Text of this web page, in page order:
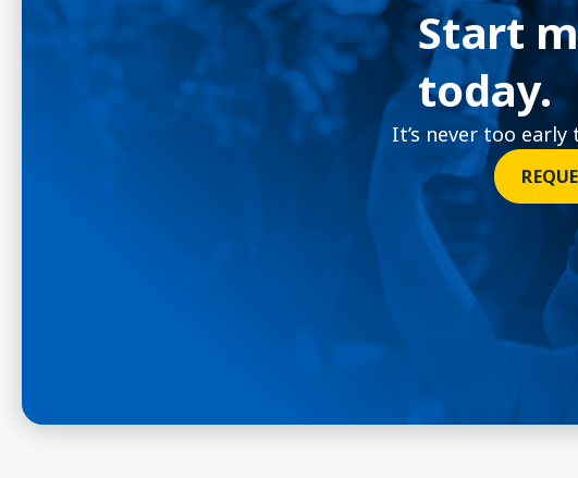
Start
today.
It’s never too